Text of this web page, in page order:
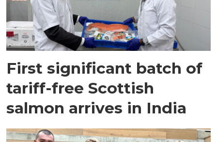
First significant batch of
tariff-free Scottish
salmon arrives in India